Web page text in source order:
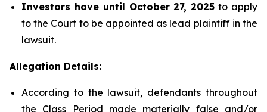
Investors have until October 27, 2025 to apply
to the Court to be appointed as lead plaintiff in the
lawsuit.
Allegation Details:
According to the lawsuit, defendants throughout
the Class Period made materially false and/or